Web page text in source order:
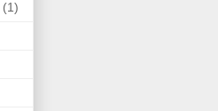
(1)